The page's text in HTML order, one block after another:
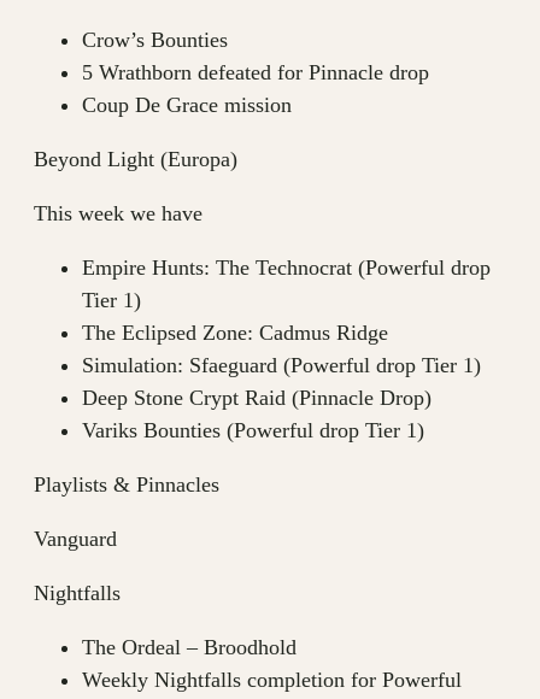
Crow’s Bounties
5 Wrathborn defeated for Pinnacle drop
Coup De Grace mission
Beyond Light (Europa)
This week we have
Empire Hunts: The Technocrat (Powerful drop
Tier 1)
The Eclipsed Zone: Cadmus Ridge
Simulation: Sfaeguard (Powerful drop Tier 1)
Deep Stone Crypt Raid (Pinnacle Drop)
Variks Bounties (Powerful drop Tier 1)
Playlists & Pinnacles
Vanguard
Nightfalls
The Ordeal – Broodhold
Weekly Nightfalls completion for Powerful